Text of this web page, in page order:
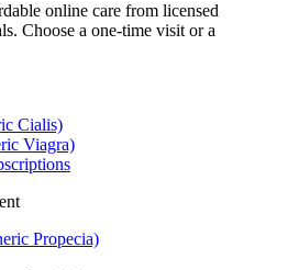
online care from licensed
Choose a one-time visit or a
Cialis)
Viagra)
Propecia)